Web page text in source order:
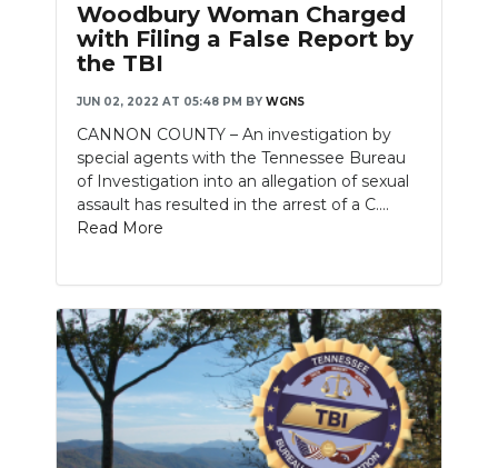
Woodbury Woman Charged
with Filing a False Report by
the TBI
JUN 02, 2022 AT 05:48 PM BY WGNS
CANNON COUNTY – An investigation by
special agents with the Tennessee Bureau
of Investigation into an allegation of sexual
assault has resulted in the arrest of a C....
Read More